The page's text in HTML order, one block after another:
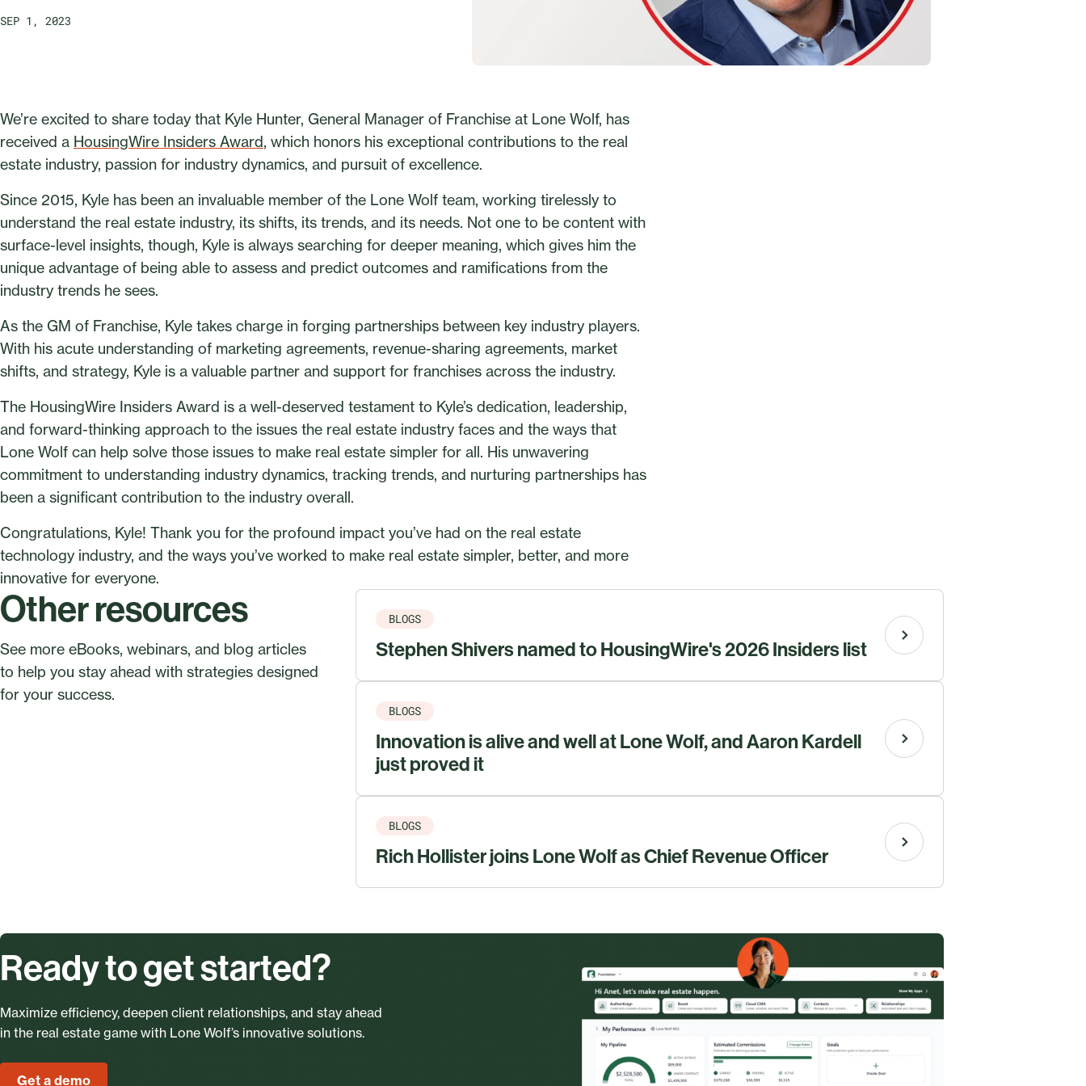
SEP 1, 2023
We’re excited to share today that Kyle Hunter, General Manager of Franchise at Lone Wolf, has
received a HousingWire Insiders Award, which honors his exceptional contributions to the real
estate industry, passion for industry dynamics, and pursuit of excellence.
Since 2015, Kyle has been an invaluable member of the Lone Wolf team, working tirelessly to
understand the real estate industry, its shifts, its trends, and its needs. Not one to be content with
surface-level insights, though, Kyle is always searching for deeper meaning, which gives him the
unique advantage of being able to assess and predict outcomes and ramifications from the
industry trends he sees.
As the GM of Franchise, Kyle takes charge in forging partnerships between key industry players.
With his acute understanding of marketing agreements, revenue-sharing agreements, market
shifts, and strategy, Kyle is a valuable partner and support for franchises across the industry.
The HousingWire Insiders Award is a well-deserved testament to Kyle’s dedication, leadership,
and forward-thinking approach to the issues the real estate industry faces and the ways that
Lone Wolf can help solve those issues to make real estate simpler for all. His unwavering
commitment to understanding industry dynamics, tracking trends, and nurturing partnerships has
been a significant contribution to the industry overall.
Congratulations, Kyle! Thank you for the profound impact you’ve had on the real estate
technology industry, and the ways you’ve worked to make real estate simpler, better, and more
innovative for everyone.
Other resources
See more eBooks, webinars, and blog articles
to help you stay ahead with strategies designed
for your success.
BLOGS
Stephen Shivers named to HousingWire's 2026 Insiders list
BLOGS
Innovation is alive and well at Lone Wolf, and Aaron Kardell
just proved it
BLOGS
Rich Hollister joins Lone Wolf as Chief Revenue Officer
Ready to get started?
Maximize efficiency, deepen client relationships, and stay ahead
in the real estate game with Lone Wolf’s innovative solutions.
Get a demo